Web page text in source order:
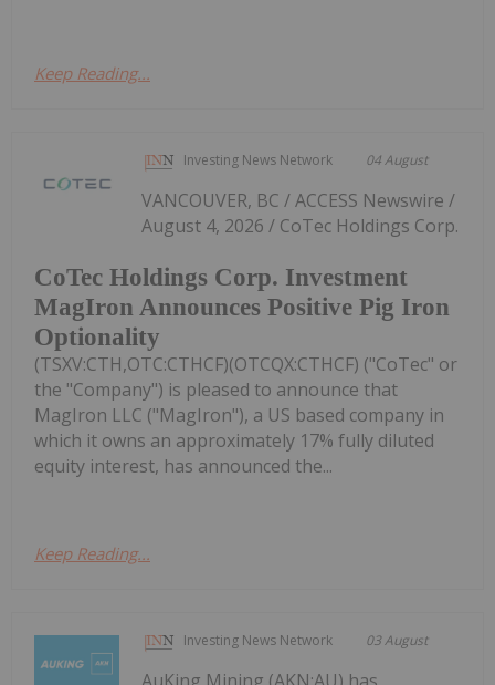
Keep Reading...
Investing News Network 04 August
CoTec Holdings Corp. Investment
MagIron Announces Positive Pig Iron
Optionality
VANCOUVER, BC / ACCESS Newswire /
August 4, 2026 / CoTec Holdings Corp.
(TSXV:CTH,OTC:CTHCF)(OTCQX:CTHCF) ("CoTec" or
the "Company") is pleased to announce that
MagIron LLC ("MagIron"), a US based company in
which it owns an approximately 17% fully diluted
equity interest, has announced the...
Keep Reading...
Investing News Network 03 August
AuKing Mining (AKN:AU) has